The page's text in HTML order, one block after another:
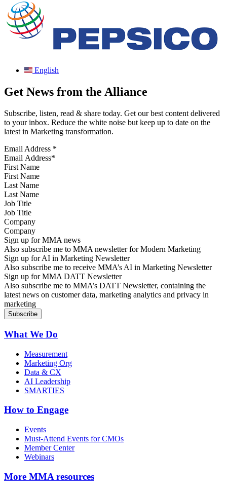
English
Get News from the Alliance
Subscribe, listen, read & share today. Get our best content delivered
to your inbox. Reduce the white noise but keep up to date on the
latest in Marketing transformation.
Email Address *
First Name
Last Name
Job Title
Company
Sign up for MMA news
Also subscribe me to MMA newsletter for Modern Marketing
Sign up for AI in Marketing Newsletter
Also subscribe me to receive MMA’s AI in Marketing Newsletter
Sign up for MMA DATT Newsletter
Also subscribe me to MMA’s DATT Newsletter, containing the
latest news on customer data, marketing analytics and privacy in
marketing
What We Do
Measurement
Marketing Org
Data & CX
AI Leadership
SMARTIES
How to Engage
Events
Must-Attend Events for CMOs
Member Center
Webinars
More MMA resources